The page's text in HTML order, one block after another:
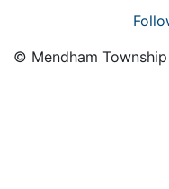
© Mendham